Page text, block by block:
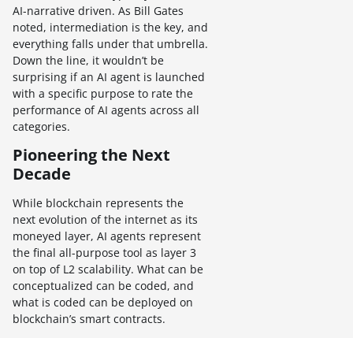
AI-narrative driven. As Bill Gates
noted, intermediation is the key, and
everything falls under that umbrella.
Down the line, it wouldn’t be
surprising if an AI agent is launched
with a specific purpose to rate the
performance of AI agents across all
categories.
Pioneering the Next
Decade
While blockchain represents the
next evolution of the internet as its
moneyed layer, AI agents represent
the final all-purpose tool as layer 3
on top of L2 scalability. What can be
conceptualized can be coded, and
what is coded can be deployed on
blockchain’s smart contracts.